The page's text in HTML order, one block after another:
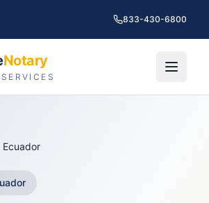
833-430-6800
Notary
Ecuador